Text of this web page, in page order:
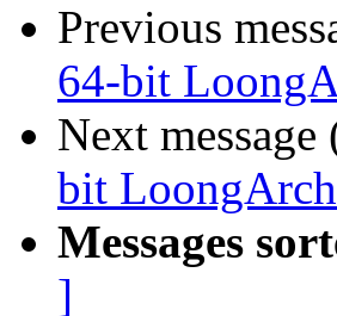
Previous
64-bit
Next
bit
Messages
]